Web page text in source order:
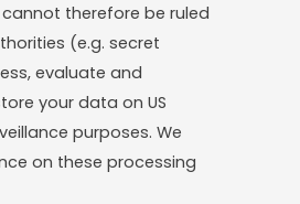
therefore be ruled
(e.g. secret
evaluate and
your data on US
purposes. We
on these processing